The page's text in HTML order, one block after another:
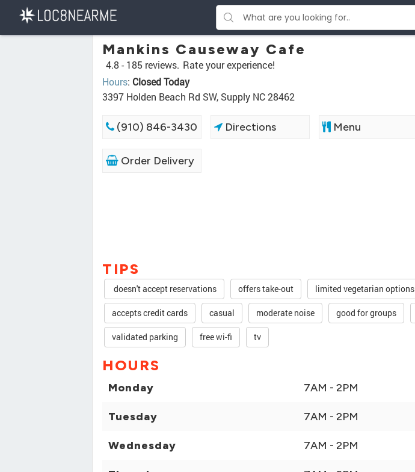
Mankins Causeway Cafe
4.8 - 185 reviews. Rate your experience!
Hours: Closed Today
3397 Holden Beach Rd SW, Supply NC 28462
(910) 846-3430 Directions Menu
Order Delivery
TIPS
doesn't accept reservations offers take-out limited vegetarian options
accepts credit cards casual moderate noise good for groups
validated parking free wi-fi tv
HOURS
Monday 7AM - 2PM
Tuesday 7AM - 2PM
Wednesday 7AM - 2PM